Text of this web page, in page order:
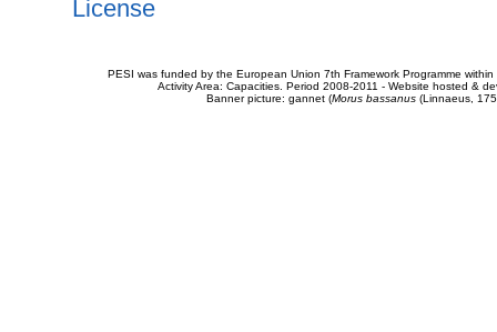
License
PESI was funded by the European Union 7th Framework Programme
Activity Area: Capacities. Period 2008-2011 - Website hosted &
Banner picture: gannet (Morus bassanus(Linnaeus,